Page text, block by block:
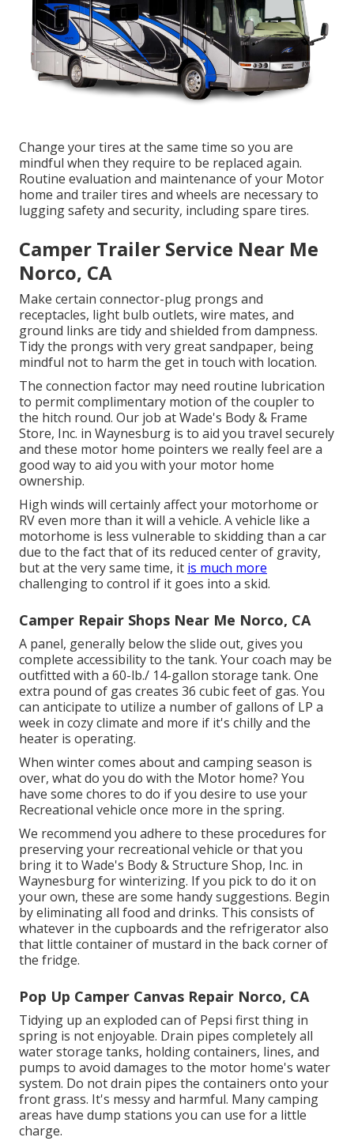
Change your tires at the same time so you are
mindful when they require to be replaced again.
Routine evaluation and maintenance of your Motor
home and trailer tires and wheels are necessary to
lugging safety and security, including spare tires.
Camper Trailer Service Near Me
Norco, CA
Make certain connector-plug prongs and
receptacles, light bulb outlets, wire mates, and
ground links are tidy and shielded from dampness.
Tidy the prongs with very great sandpaper, being
mindful not to harm the get in touch with location.
The connection factor may need routine lubrication
to permit complimentary motion of the coupler to
the hitch round. Our job at Wade's Body & Frame
Store, Inc. in Waynesburg is to aid you travel securely
and these motor home pointers we really feel are a
good way to aid you with your motor home
ownership.
High winds will certainly affect your motorhome or
RV even more than it will a vehicle. A vehicle like a
motorhome is less vulnerable to skidding than a car
due to the fact that of its reduced center of gravity,
but at the very same time, it is much more
challenging to control if it goes into a skid.
Camper Repair Shops Near Me Norco, CA
A panel, generally below the slide out, gives you
complete accessibility to the tank. Your coach may be
outfitted with a 60-lb./ 14-gallon storage tank. One
extra pound of gas creates 36 cubic feet of gas. You
can anticipate to utilize a number of gallons of LP a
week in cozy climate and more if it's chilly and the
heater is operating.
When winter comes about and camping season is
over, what do you do with the Motor home? You
have some chores to do if you desire to use your
Recreational vehicle once more in the spring.
We recommend you adhere to these procedures for
preserving your recreational vehicle or that you
bring it to Wade's Body & Structure Shop, Inc. in
Waynesburg for winterizing. If you pick to do it on
your own, these are some handy suggestions. Begin
by eliminating all food and drinks. This consists of
whatever in the cupboards and the refrigerator also
that little container of mustard in the back corner of
the fridge.
Pop Up Camper Canvas Repair Norco, CA
Tidying up an exploded can of Pepsi first thing in
spring is not enjoyable. Drain pipes completely all
water storage tanks, holding containers, lines, and
pumps to avoid damages to the motor home's water
system. Do not drain pipes the containers onto your
front grass. It's messy and harmful. Many camping
areas have dump stations you can use for a little
charge.